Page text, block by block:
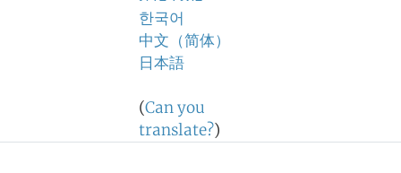
한국어
中文（简体）
日本語
(Can you
translate?)